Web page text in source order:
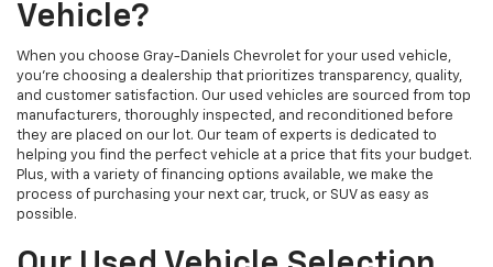
Vehicle?
When you choose Gray-Daniels Chevrolet for your used vehicle,
you're choosing a dealership that prioritizes transparency, quality,
and customer satisfaction. Our used vehicles are sourced from top
manufacturers, thoroughly inspected, and reconditioned before
they are placed on our lot. Our team of experts is dedicated to
helping you find the perfect vehicle at a price that fits your budget.
Plus, with a variety of financing options available, we make the
process of purchasing your next car, truck, or SUV as easy as
possible.